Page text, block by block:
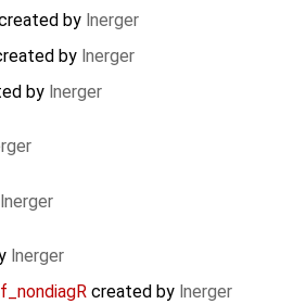
by lnerger
by lnerger
by lnerger
lnerger
lnerger
created by lnerger